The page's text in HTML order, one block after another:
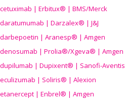
cetuximab | Erbitux® | BMS/Merck
daratumumab | Darzalex® | J&J
darbepoetin | Aranesp® | Amgen
denosumab | Prolia®/Xgeva® | Amgen
dupilumab | Dupixent® | Sanofi-Aventis
eculizumab | Soliris® | Alexion
etanercept | Enbrel® | Amgen